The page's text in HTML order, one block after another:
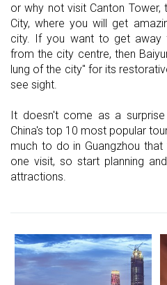
or why not visit Canton Tower,
City, where you will get
city. If you want to get away
from the city centre, then
lung of the city" for its
see sight.
It doesn't come as a
China's top 10 most popular
much to do in Guangzhou
one visit, so start planning
attractions.